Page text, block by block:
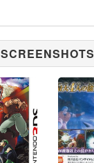
SCREENSHOTS